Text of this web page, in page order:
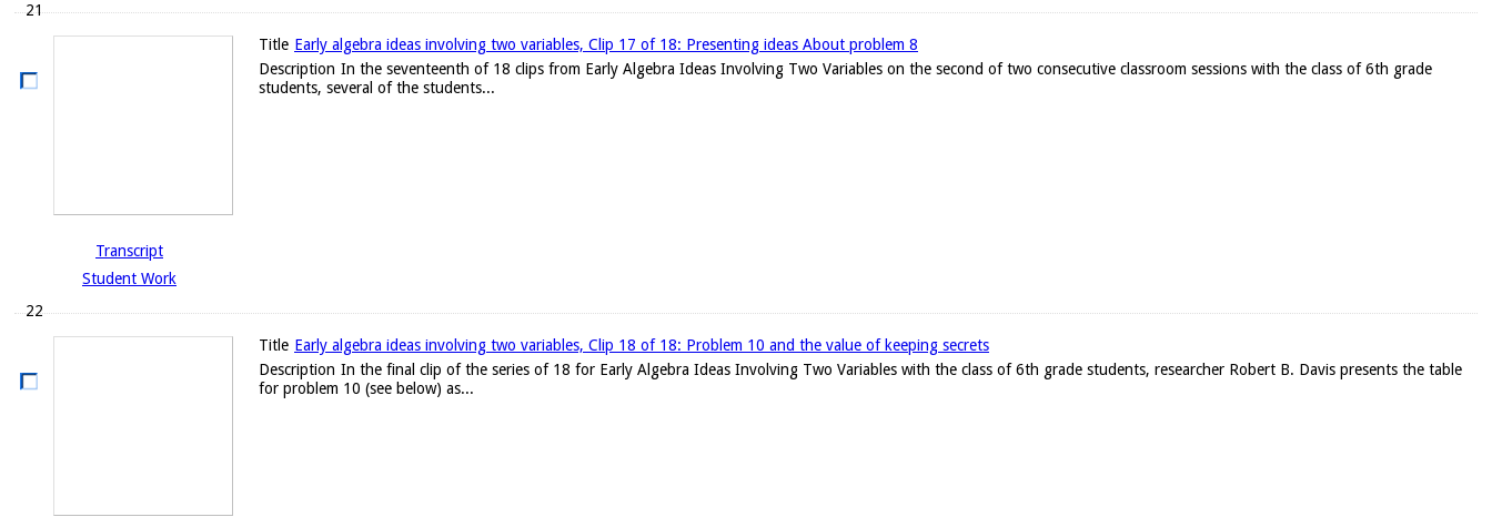
21
Transcript
Student Work
Title Early algebra ideas involving two variables, Clip 17 of 18: Presenting ideas About problem 8
Description In the seventeenth of 18 clips from Early Algebra Ideas Involving Two Variables on the second of two consecutive classroom sessions with the class of 6th grade
students, several of the students...
22
Title Early algebra ideas involving two variables, Clip 18 of 18: Problem 10 and the value of keeping secrets
Description In the final clip of the series of 18 for Early Algebra Ideas Involving Two Variables with the class of 6th grade students, researcher Robert B. Davis presents the table
for problem 10 (see below) as...